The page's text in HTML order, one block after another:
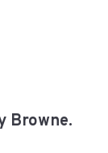
Browne.